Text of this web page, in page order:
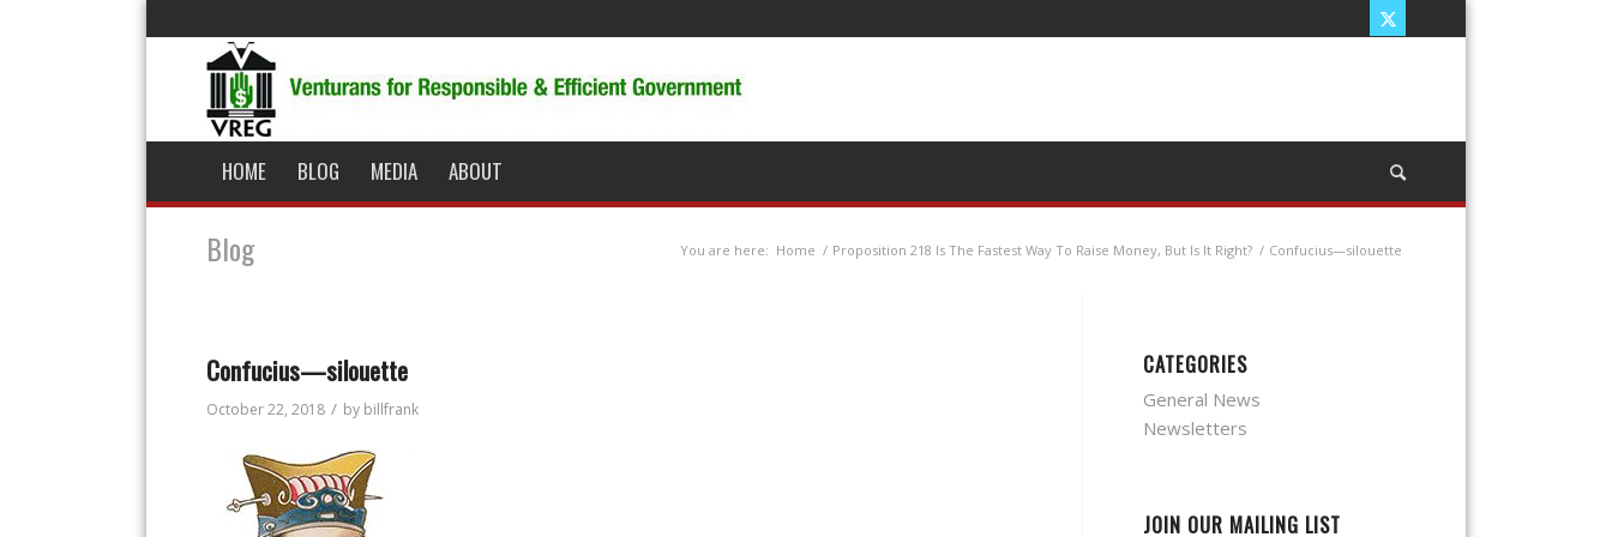
HOME BLOG MEDIA ABOUT
Blog You are here: Home / Proposition 218 Is The Fastest Way To Raise Money, But Is It Right? / Confucius—silouette
Confucius—silouette
October 22, 2018 / by billfrank
CATEGORIES
General News
Newsletters
JOIN OUR MAILING LIST